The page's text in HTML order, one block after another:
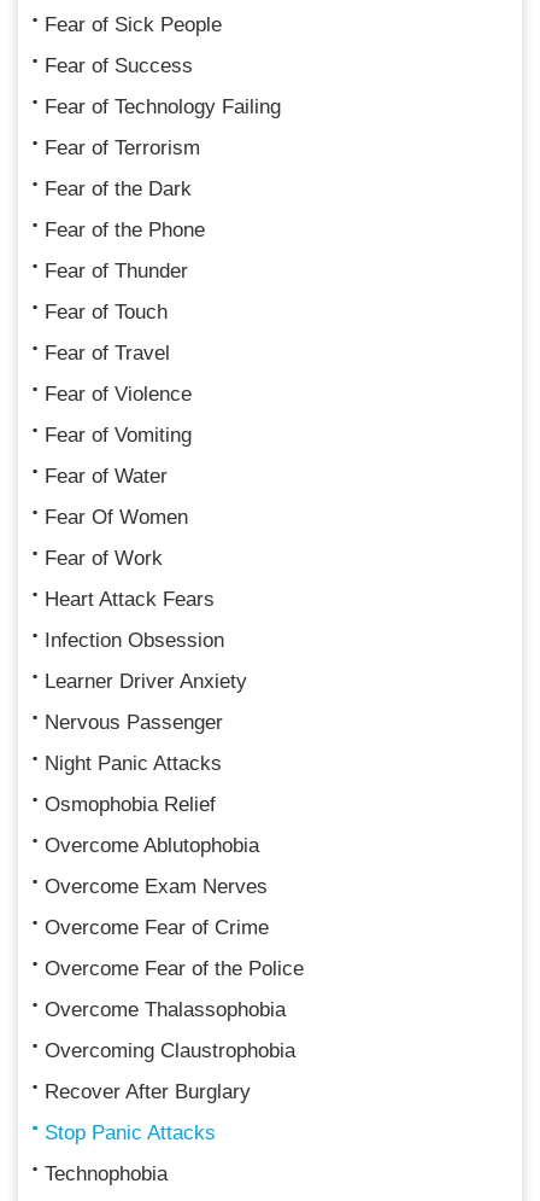
Fear of Sick People
Fear of Success
Fear of Technology Failing
Fear of Terrorism
Fear of the Dark
Fear of the Phone
Fear of Thunder
Fear of Touch
Fear of Travel
Fear of Violence
Fear of Vomiting
Fear of Water
Fear Of Women
Fear of Work
Heart Attack Fears
Infection Obsession
Learner Driver Anxiety
Nervous Passenger
Night Panic Attacks
Osmophobia Relief
Overcome Ablutophobia
Overcome Exam Nerves
Overcome Fear of Crime
Overcome Fear of the Police
Overcome Thalassophobia
Overcoming Claustrophobia
Recover After Burglary
Stop Panic Attacks
Technophobia